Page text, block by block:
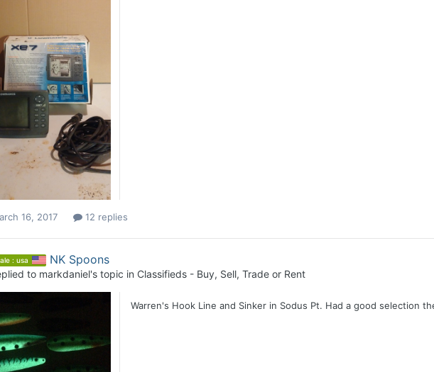
16, 2017 12 replies
: usa NK Spoons
to markdaniel's topic in Classifieds - Buy, Sell, Trade or Rent
Warren's Hook Line and Sinker in Sodus Pt. Had a good selection